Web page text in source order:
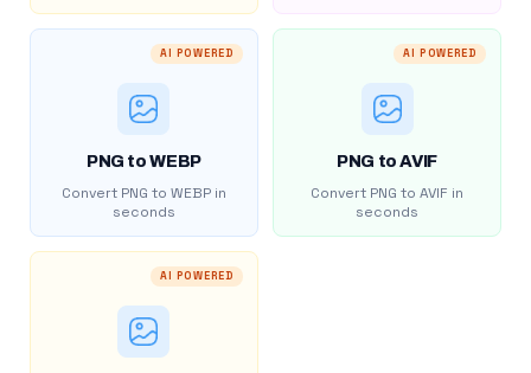
AI POWERED
PNG to WEBP
Convert PNG to WEBP in
seconds
AI POWERED
PNG to AVIF
Convert PNG to AVIF in
seconds
AI POWERED